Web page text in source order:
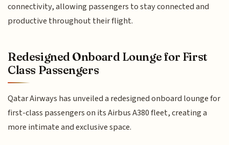
connectivity, allowing passengers to stay connected and
productive throughout their flight.
Redesigned Onboard Lounge for First
Class Passengers
Qatar Airways has unveiled a redesigned onboard lounge for
first-class passengers on its Airbus A380 fleet, creating a
more intimate and exclusive space.